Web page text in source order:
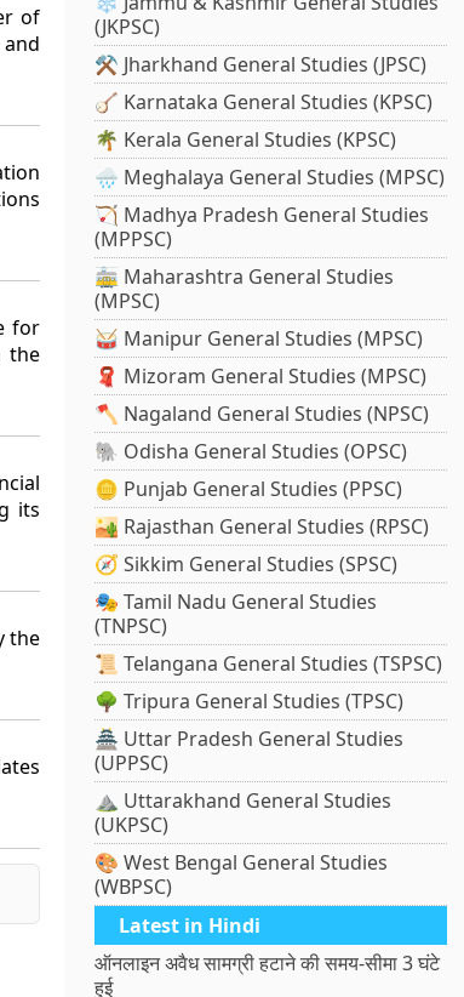
of
for
the
its
the
(JKPSC)
⚒️ Jharkhand General Studies (JPSC)
🪕 Karnataka General Studies (KPSC)
🌴 Kerala General Studies (KPSC)
🌧️ Meghalaya General Studies (MPSC)
🏹 Madhya Pradesh General Studies
(MPPSC)
🚋 Maharashtra General Studies
(MPSC)
🥁 Manipur General Studies (MPSC)
🧣 Mizoram General Studies (MPSC)
🪓 Nagaland General Studies (NPSC)
🐘 Odisha General Studies (OPSC)
🪙 Punjab General Studies (PPSC)
🏜️ Rajasthan General Studies (RPSC)
🧭 Sikkim General Studies (SPSC)
🎭 Tamil Nadu General Studies
(TNPSC)
📜 Telangana General Studies (TSPSC)
🌳 Tripura General Studies (TPSC)
🏯 Uttar Pradesh General Studies
(UPPSC)
⛰️ Uttarakhand General Studies
(UKPSC)
🎨 West Bengal General Studies
(WBPSC)
Latest in Hindi
ऑनलाइन अवैध सामग्री हटाने की समय-सीमा 3 घंटे
हुई